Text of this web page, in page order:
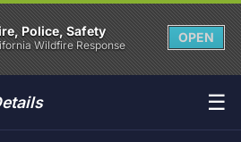
Police, Safety
Wildfire Response
OPEN
☰